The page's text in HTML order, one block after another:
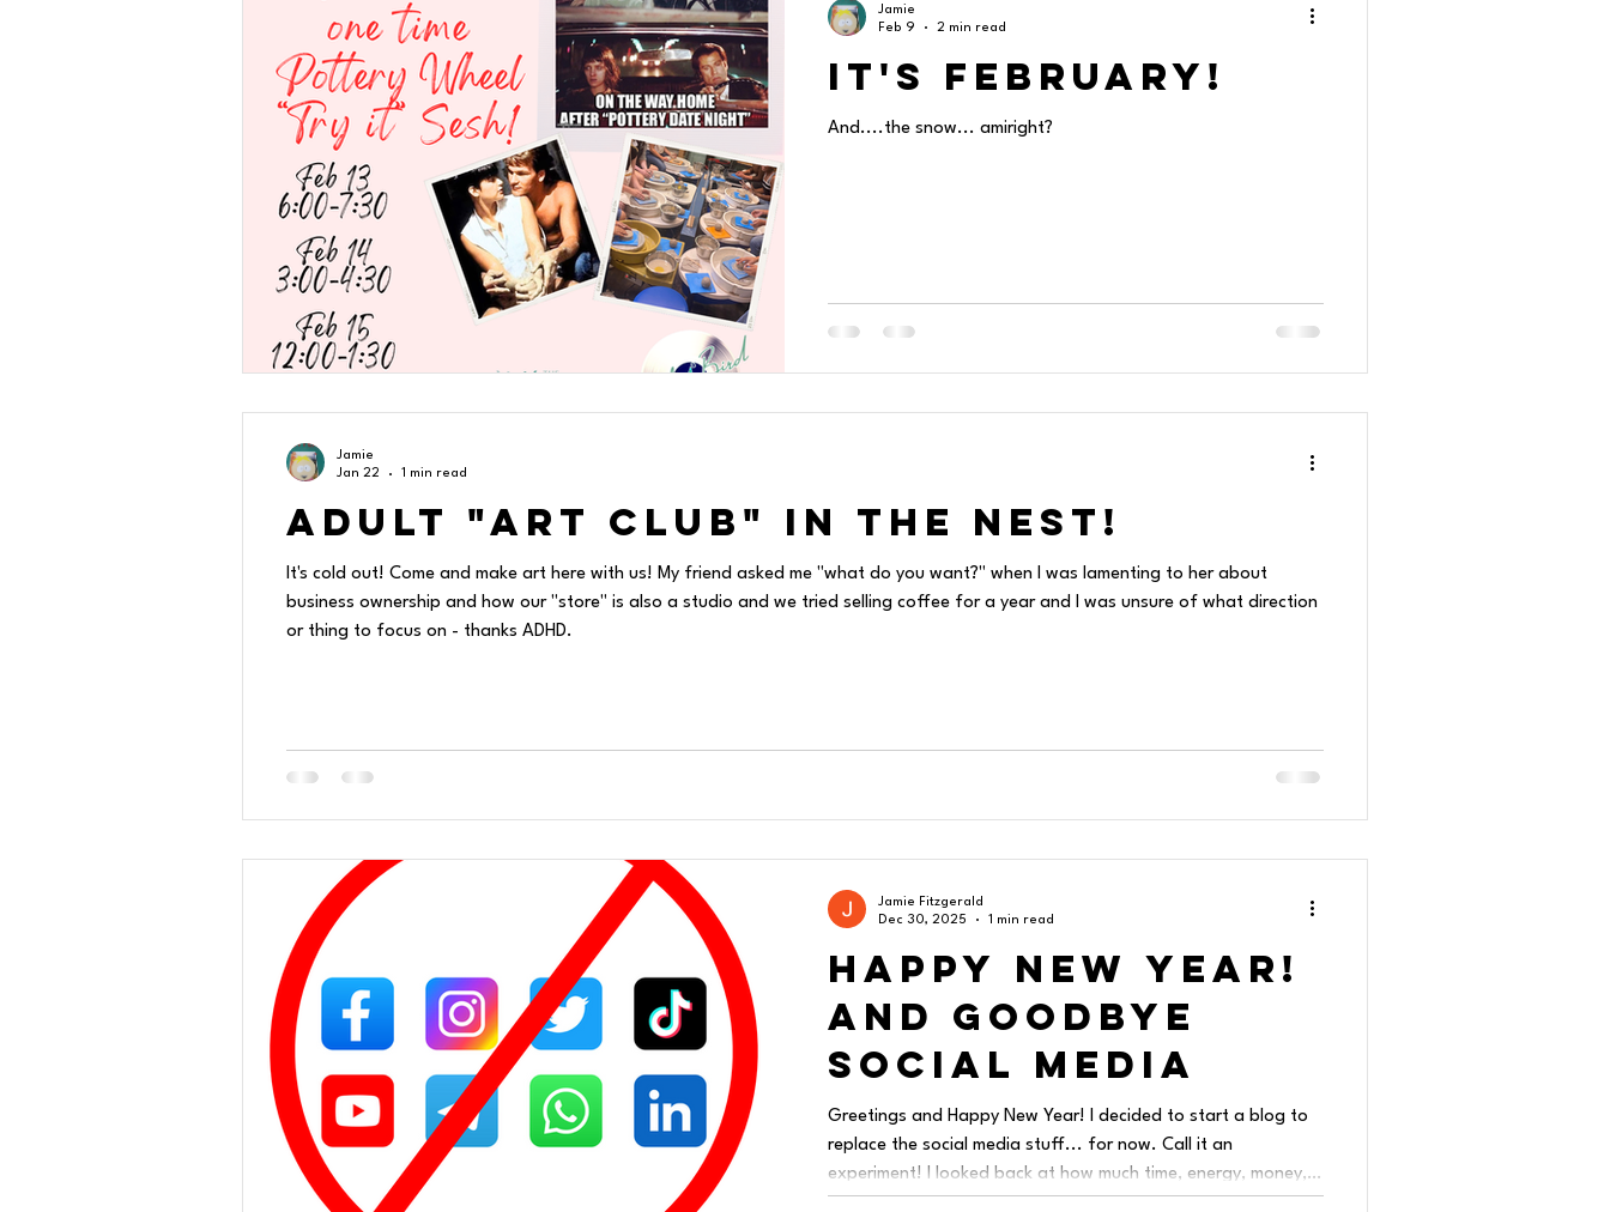
It's February!
And....the snow... amiright?
Jamie
Feb 9
2 min read
Adult "Art Club" in The Nest!
It's cold out! Come and make art here with us! My friend asked me "what do you want?" when I was lamenting to her about
business ownership and how our "store" is also a studio and we tried selling coffee for a year and I was unsure of what direction
or thing to focus on - thanks ADHD.
Jamie
Jan 22
1 min read
Happy New Year!
and Goodbye
Social Media
Greetings and Happy New Year! I decided to start a blog to
replace the social media stuff... for now. Call it an
experiment! I looked back at how much time, energy, money,
and emotion I had poured into the social media aspect of this
Jamie Fitzgerald
Dec 30, 2025
1 min read